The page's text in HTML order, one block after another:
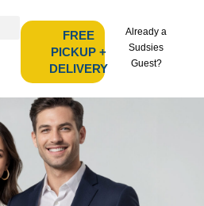
FREE
PICKUP +
DELIVERY
Already a
Sudsies
Guest?